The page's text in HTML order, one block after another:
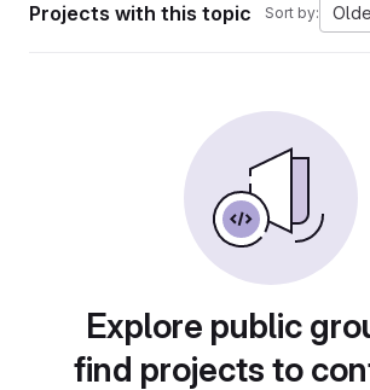
Projects with this topic Sort by:
Explore public
find projects to